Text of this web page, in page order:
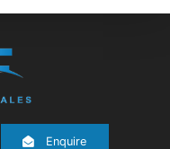
Enquire